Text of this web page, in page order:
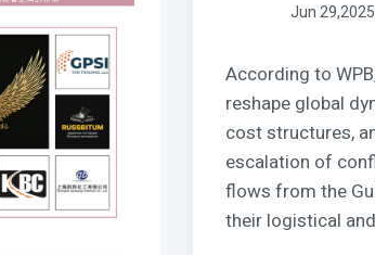
Jun
According to
reshape global
cost structures,
escalation of
flows from the
their logistical